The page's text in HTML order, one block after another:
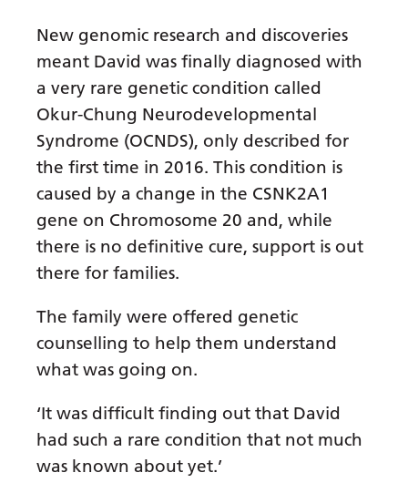
New genomic research and discoveries
meant David was finally diagnosed with
a very rare genetic condition called
Okur-Chung Neurodevelopmental
Syndrome (OCNDS), only described for
the first time in 2016. This condition is
caused by a change in the CSNK2A1
gene on Chromosome 20 and, while
there is no definitive cure, support is out
there for families.
The family were offered genetic
counselling to help them understand
what was going on.
‘It was difficult finding out that David
had such a rare condition that not much
was known about yet.’